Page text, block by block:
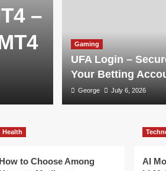
–
Gaming
UFA Login –
Your Betting
George July 6, 2026
Health
How to Choose Among
AI